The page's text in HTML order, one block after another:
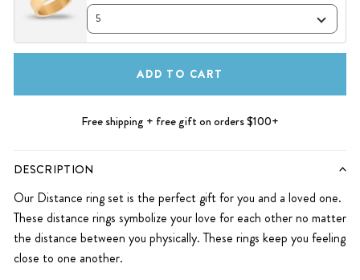
ADD TO CART
Free shipping + free gift on orders $100+
DESCRIPTION
Our Distance ring set is the perfect gift for you and a loved one.
These distance rings symbolize your love for each other no matter
the distance between you physically. These rings keep you feeling
close to one another.